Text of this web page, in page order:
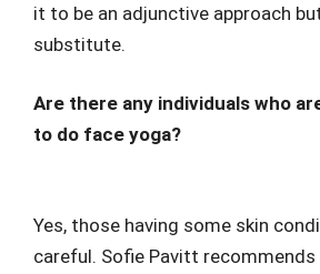
it to be an adjunctive approach
substitute.
Are there any individuals who
to do face yoga?
Yes, those having some skin
careful. Sofie Pavitt